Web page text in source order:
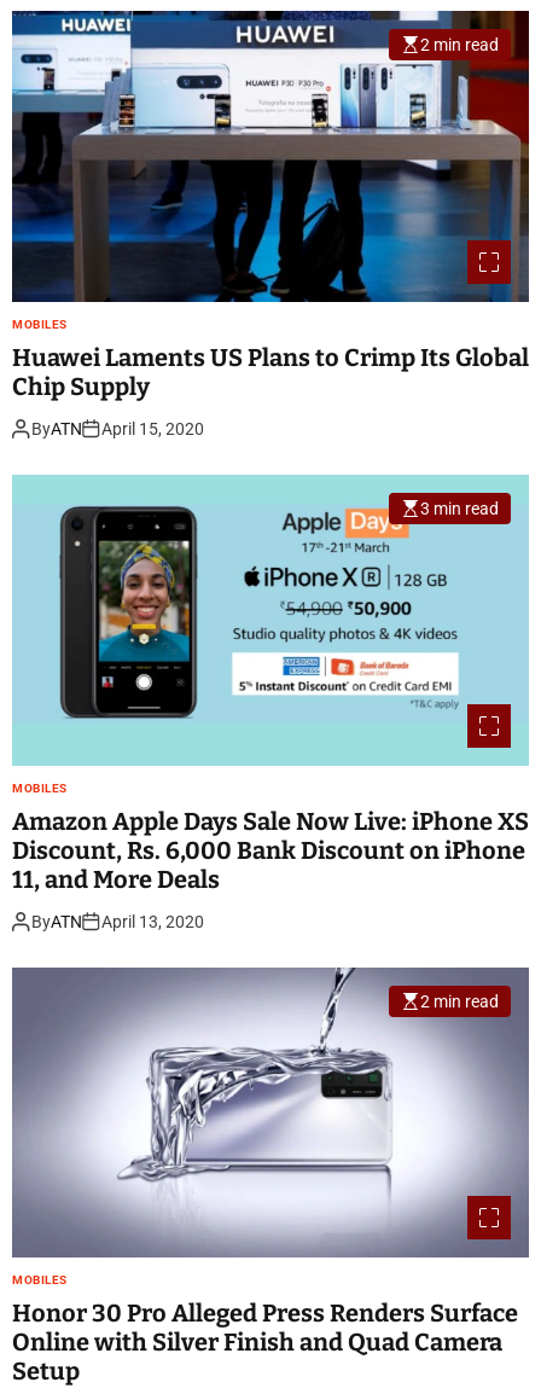
2 min read
MOBILES
Huawei Laments US Plans to Crimp Its Global
Chip Supply
ByATN April 15, 2020
3 min read
MOBILES
Amazon Apple Days Sale Now Live: iPhone XS
Discount, Rs. 6,000 Bank Discount on iPhone
11, and More Deals
ByATN April 13, 2020
2 min read
MOBILES
Honor 30 Pro Alleged Press Renders Surface
Online with Silver Finish and Quad Camera
Setup